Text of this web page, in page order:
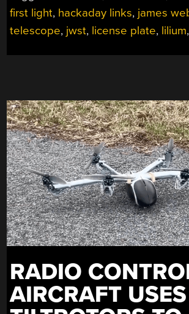
first light, hackaday links, james
telescope, jwst, license plate, lilium,
RADIO
AIRCRAFT